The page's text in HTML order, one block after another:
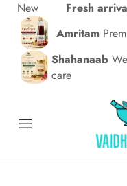
New Fresh
Amritam
Shahanaab
care